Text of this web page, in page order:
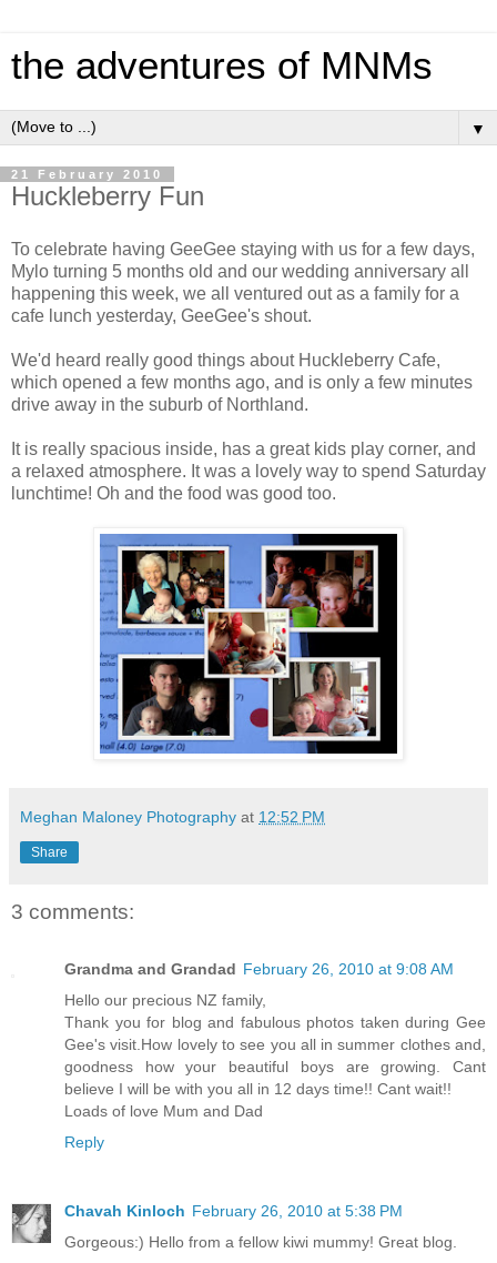
the adventures of MNMs
▼
21 February 2010
Huckleberry Fun
To celebrate having GeeGee staying with us for a few days,
Mylo turning 5 months old and our wedding anniversary all
happening this week, we all ventured out as a family for a
cafe lunch yesterday, GeeGee's shout.
We'd heard really good things about Huckleberry Cafe,
which opened a few months ago, and is only a few minutes
drive away in the suburb of Northland.
It is really spacious inside, has a great kids play corner, and
a relaxed atmosphere. It was a lovely way to spend Saturday
lunchtime! Oh and the food was good too.
Meghan Maloney Photography at 12:52 PM
Share
3 comments:
Grandma and Grandad February 26, 2010 at 9:08 AM
Hello our precious NZ family,
Thank you for blog and fabulous photos taken during Gee
Gee's visit.How lovely to see you all in summer clothes and,
goodness how your beautiful boys are growing. Cant
believe I will be with you all in 12 days time!! Cant wait!!
Loads of love Mum and Dad
Reply
Chavah Kinloch February 26, 2010 at 5:38 PM
Gorgeous:) Hello from a fellow kiwi mummy! Great blog.